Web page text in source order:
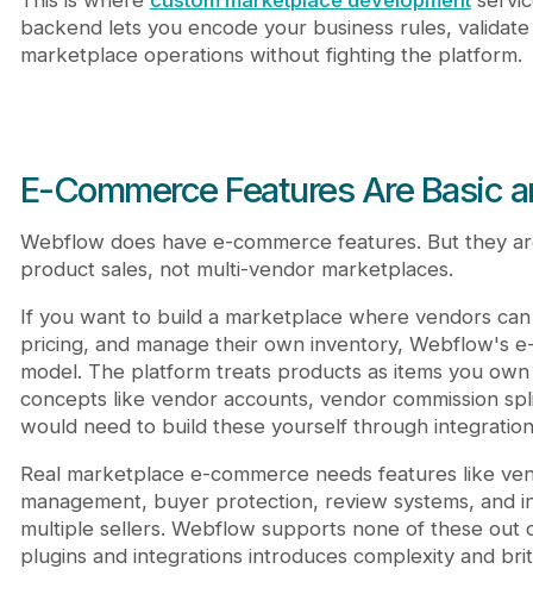
backend lets you encode your business rules,
marketplace operations without fighting the platform.
E-Commerce Features Are Basic
Webflow does have e-commerce features. But they
product sales, not multi-vendor marketplaces.
If you want to build a marketplace where vendors
pricing, and manage their own inventory, Webflow's
model. The platform treats products as items you
concepts like vendor accounts, vendor commission
would need to build these yourself through
Real marketplace e-commerce needs features like
management, buyer protection, review systems, and
multiple sellers. Webflow supports none of these out
plugins and integrations introduces complexity and